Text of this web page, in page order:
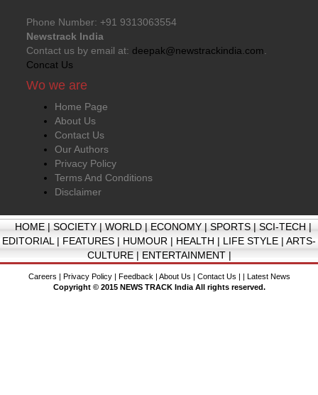
Phone Number: +91 9313063554
Newstrack India
Contact us by email at: deepak@newstrackindia.com
Concat Us
Wo we are
Home Page
About Us
Contact Us
Our Authors
Privacy Policy
Terms And Conditions
Disclaimer
HOME|SOCIETY|WORLD|ECONOMY|SPORTS|SCI-TECH|
EDITORIAL| FEATURES | HUMOUR | HEALTH | LIFE STYLE | ARTS-
CULTURE| ENTERTAINMENT|
Careers Privacy Policy| Feedback About Us Contact Us
Latest News
Copyright © 2015 NEWS TRACK India All rights reserved.